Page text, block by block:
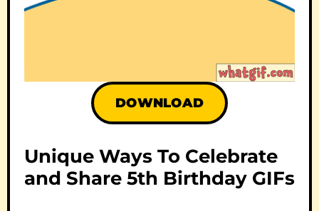
DOWNLOAD
Unique Ways To Celebrate
and Share 5th Birthday GIFs